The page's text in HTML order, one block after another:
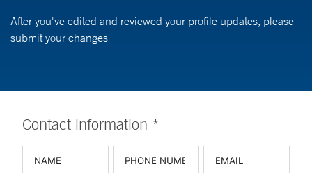
After you've edited and reviewed your profile updates, please
submit your changes
Contact information *